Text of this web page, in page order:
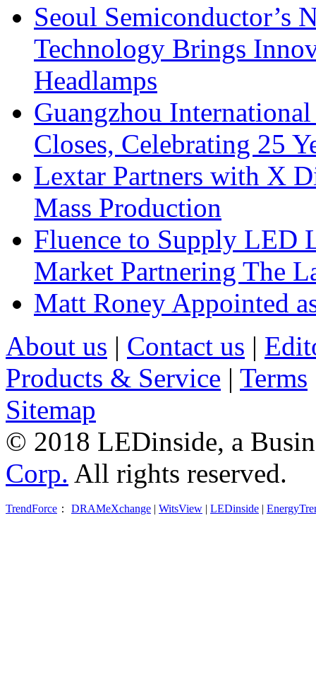
Seoul Semiconductor’s
Technology Brings
Headlamps
Guangzhou
Closes, Celebrating 25
Lextar Partners with X
Mass Production
Fluence to Supply LED
Market Partnering The
Matt Roney Appointed
About us | Contact us |
Products & Service | Terms
Sitemap
© 2018 LEDinside, a
Corp. All rights reserved.
TrendForce ： DRAMeXchange | WitsView | LEDinside |